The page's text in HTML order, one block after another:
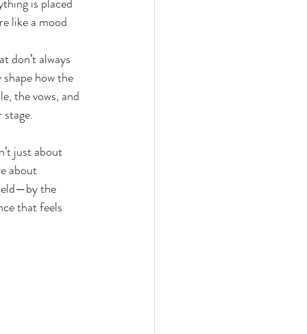
like a mood
don’t always
how the
the vows, and
just about
about
the
that feels